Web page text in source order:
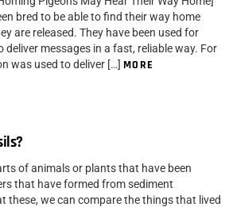
bred to be able to find their way home
are released. They have been used for
deliver messages in a fast, reliable way. For
was used to deliver […] MORE
of animals or plants that have been
that have formed from sediment
these, we can compare the things that lived